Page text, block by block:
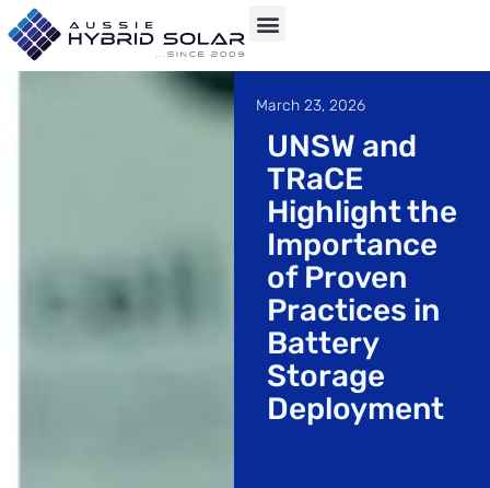
Skip
March 23, 2026
UNSW and
TRaCE
Highlight the
Importance
of Proven
Practices in
Battery
Storage
Deployment